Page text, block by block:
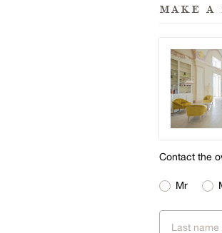
make
Contact the
Mr